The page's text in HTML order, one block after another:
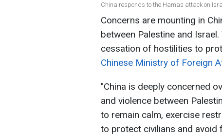
China responds to the Hamas attack on
Concerns are mounting in
between Palestine and
cessation of hostilities to
Chinese Ministry of Foreign
"China is deeply concerned
and violence between
to remain calm, exercise
to protect civilians and avoid